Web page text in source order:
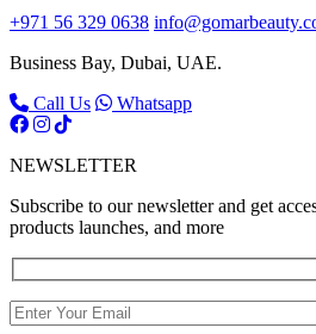
+971 56 329 0638
Business Bay, Dubai, UAE.
Call Us
Whatsapp
NEWSLETTER
Subscribe to our newsletter and get
products launches, and more